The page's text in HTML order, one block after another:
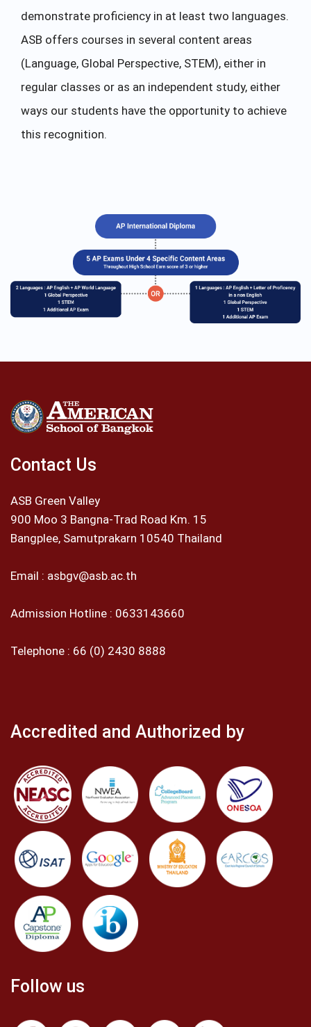
demonstrate proficiency in at least two languages.
ASB offers courses in several content areas
(Language, Global Perspective, STEM), either in
regular classes or as an independent study, either
ways our students have the opportunity to achieve
this recognition.
Contact Us
ASB Green Valley
900 Moo 3 Bangna-Trad Road Km. 15
Bangplee, Samutprakarn 10540 Thailand
Email : asbgv@asb.ac.th
Admission Hotline : 0633143660
Telephone : 66 (0) 2430 8888
Accredited and Authorized by
Follow us